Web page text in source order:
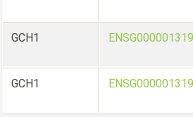
GCH1
GCH1